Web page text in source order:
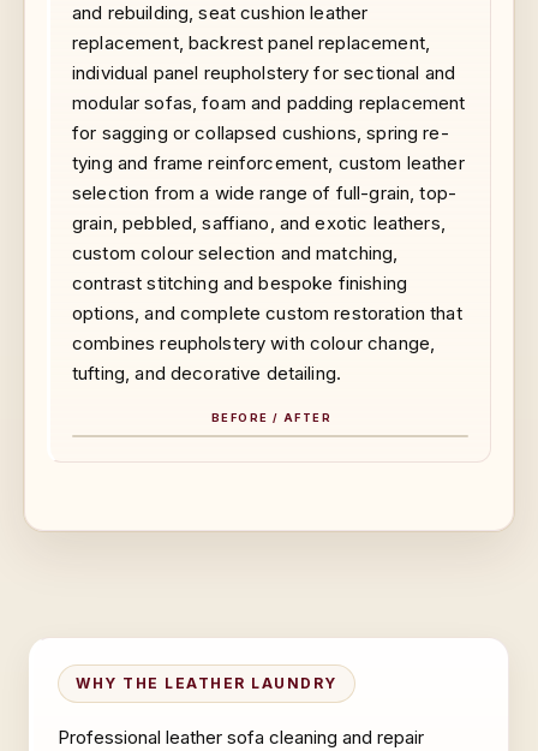
and rebuilding, seat cushion leather
replacement, backrest panel replacement,
individual panel reupholstery for sectional and
modular sofas, foam and padding replacement
for sagging or collapsed cushions, spring re-
tying and frame reinforcement, custom leather
selection from a wide range of full-grain, top-
grain, pebbled, saffiano, and exotic leathers,
custom colour selection and matching,
contrast stitching and bespoke finishing
options, and complete custom restoration that
combines reupholstery with colour change,
tufting, and decorative detailing.
BEFORE / AFTER
BEFORE AFTER
WHY THE LEATHER LAUNDRY
Professional leather sofa cleaning and repair